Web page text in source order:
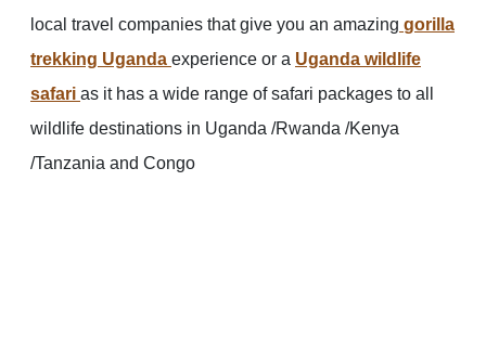
local travel companies that give you an amazing gorilla
trekking Uganda experience or a Uganda wildlife
safari as it has a wide range of safari packages to all
wildlife destinations in Uganda /Rwanda /Kenya
/Tanzania and Congo